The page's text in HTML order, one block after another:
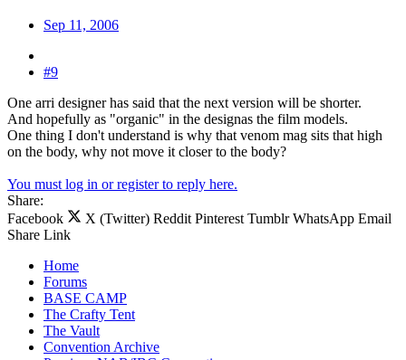
Sep 11, 2006
#9
One arri designer has said that the next version will be shorter.
And hopefully as "organic" in the designas the film models.
One thing I don't understand is why that venom mag sits that high
on the body, why not move it closer to the body?
You must log in or register to reply here.
Share:
Facebook
X (Twitter) Reddit Pinterest Tumblr WhatsApp Email
Share Link
Home
Forums
BASE CAMP
The Crafty Tent
The Vault
Convention Archive